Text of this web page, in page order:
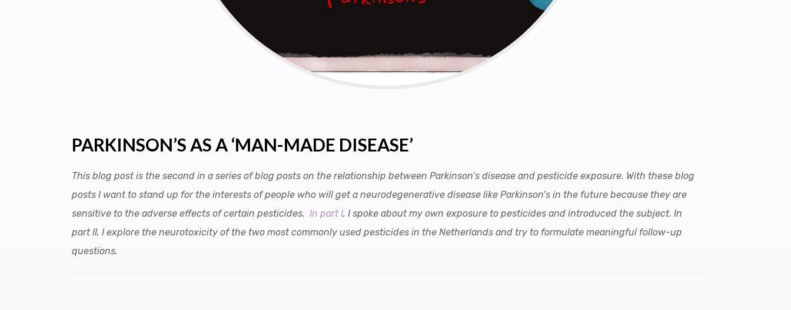
PARKINSON’S AS A ‘MAN-MADE DISEASE’
This blog post is the second in a series of blog posts on the relationship between Parkinson’s disease and pesticide exposure. With these blog
posts I want to stand up for the interests of people who will get a neurodegenerative disease like Parkinson’s in the future because they are
sensitive to the adverse effects of certain pesticides. In part I, I spoke about my own exposure to pesticides and introduced the subject. In
part II, I explore the neurotoxicity of the two most commonly used pesticides in the Netherlands and try to formulate meaningful follow-up
questions.